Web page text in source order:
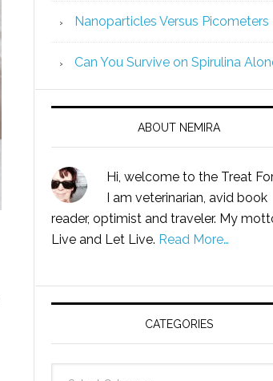
Nanoparticles Versus Picometers
Can You Survive on Spirulina
ABOUT NEMIRA
Hi, welcome to the Treat
I am veterinarian, avid book
reader, optimist and traveler. My
Live and Let Live. Read More…
CATEGORIES